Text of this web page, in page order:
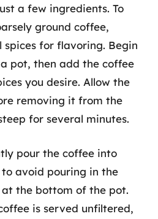
a few ingredients. To
ground coffee,
for flavoring. Begin
pot, then add the coffee
you desire. Allow the
removing it from the
for several minutes.
pour the coffee into
avoid pouring in the
the bottom of the pot.
is served unfiltered,